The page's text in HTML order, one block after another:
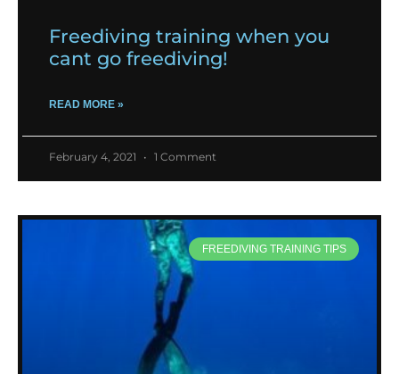
Freediving training when you
cant go freediving!
READ MORE »
February 4, 2021 1 Comment
FREEDIVING TRAINING TIPS